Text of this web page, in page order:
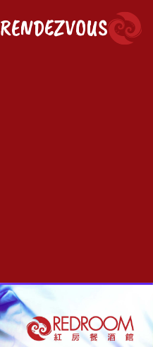
RENDEZVOUS